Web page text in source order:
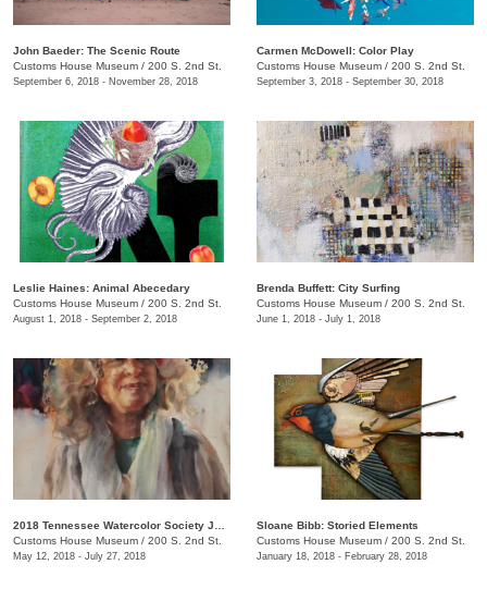
John Baeder: The Scenic Route
Customs House Museum / 200 S. 2nd St.
September 6, 2018 - November 28, 2018
Carmen McDowell: Color Play
Customs House Museum / 200 S. 2nd St.
September 3, 2018 - September 30, 2018
Leslie Haines: Animal Abecedary
Customs House Museum / 200 S. 2nd St.
August 1, 2018 - September 2, 2018
Brenda Buffett: City Surfing
Customs House Museum / 200 S. 2nd St.
June 1, 2018 - July 1, 2018
Customs House Museum / 200 S. 2nd St.
May 12, 2018 - July 27, 2018
Sloane Bibb: Storied Elements
Customs House Museum / 200 S. 2nd St.
January 18, 2018 - February 28, 2018